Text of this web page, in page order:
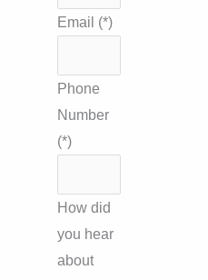
Email (*)
Phone
Number
(*)
How did
you hear
about